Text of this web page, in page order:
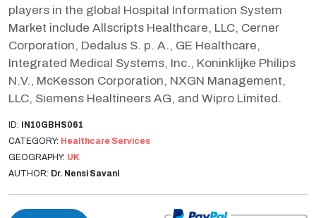
players in the global Hospital Information System
Market include Allscripts Healthcare, LLC, Cerner
Corporation, Dedalus S. p. A., GE Healthcare,
Integrated Medical Systems, Inc., Koninklijke Philips
N.V., McKesson Corporation, NXGN Management,
LLC, Siemens Healtineers AG, and Wipro Limited.
ID: IN10GBHS061
CATEGORY: Healthcare Services
GEOGRAPHY: UK
AUTHOR: Dr. Nensi Savani